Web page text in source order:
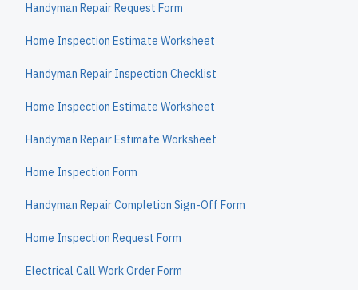
Handyman Repair Request Form
Home Inspection Estimate Worksheet
Handyman Repair Inspection Checklist
Home Inspection Estimate Worksheet
Handyman Repair Estimate Worksheet
Home Inspection Form
Handyman Repair Completion Sign-Off Form
Home Inspection Request Form
Electrical Call Work Order Form